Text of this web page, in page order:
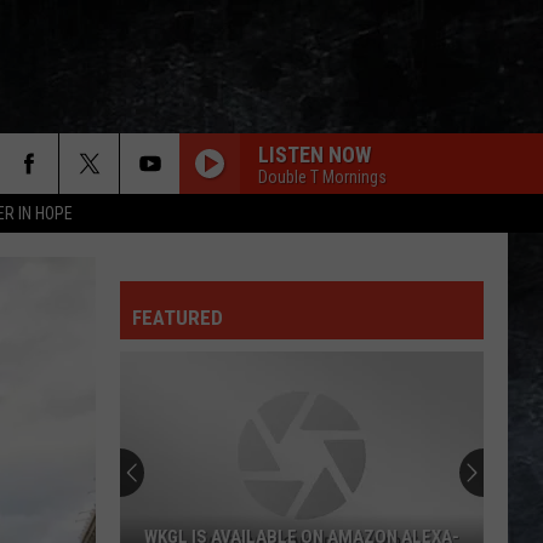
IN HOPE
LISTEN NOW
Double T Mornings
FEATURED